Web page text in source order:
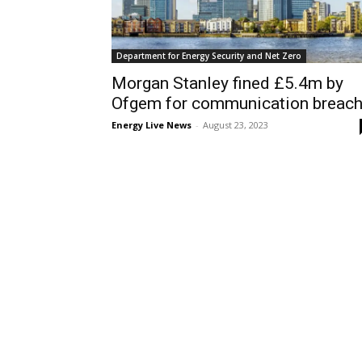
Department for Energy Security and Net Zero
Morgan Stanley fined £5.4m by
Ofgem for communication breach
Energy Live News - August 23, 2023